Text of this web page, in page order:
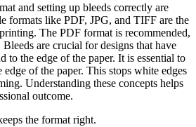
and setting up bleeds correctly are
formats like PDF, JPG, and TIFF are the
The PDF format is recommended,
are crucial for designs that have
to the edge of the paper. It is essential to
edge of the paper. This stops white edges
Understanding these concepts helps
outcome.
the format right.